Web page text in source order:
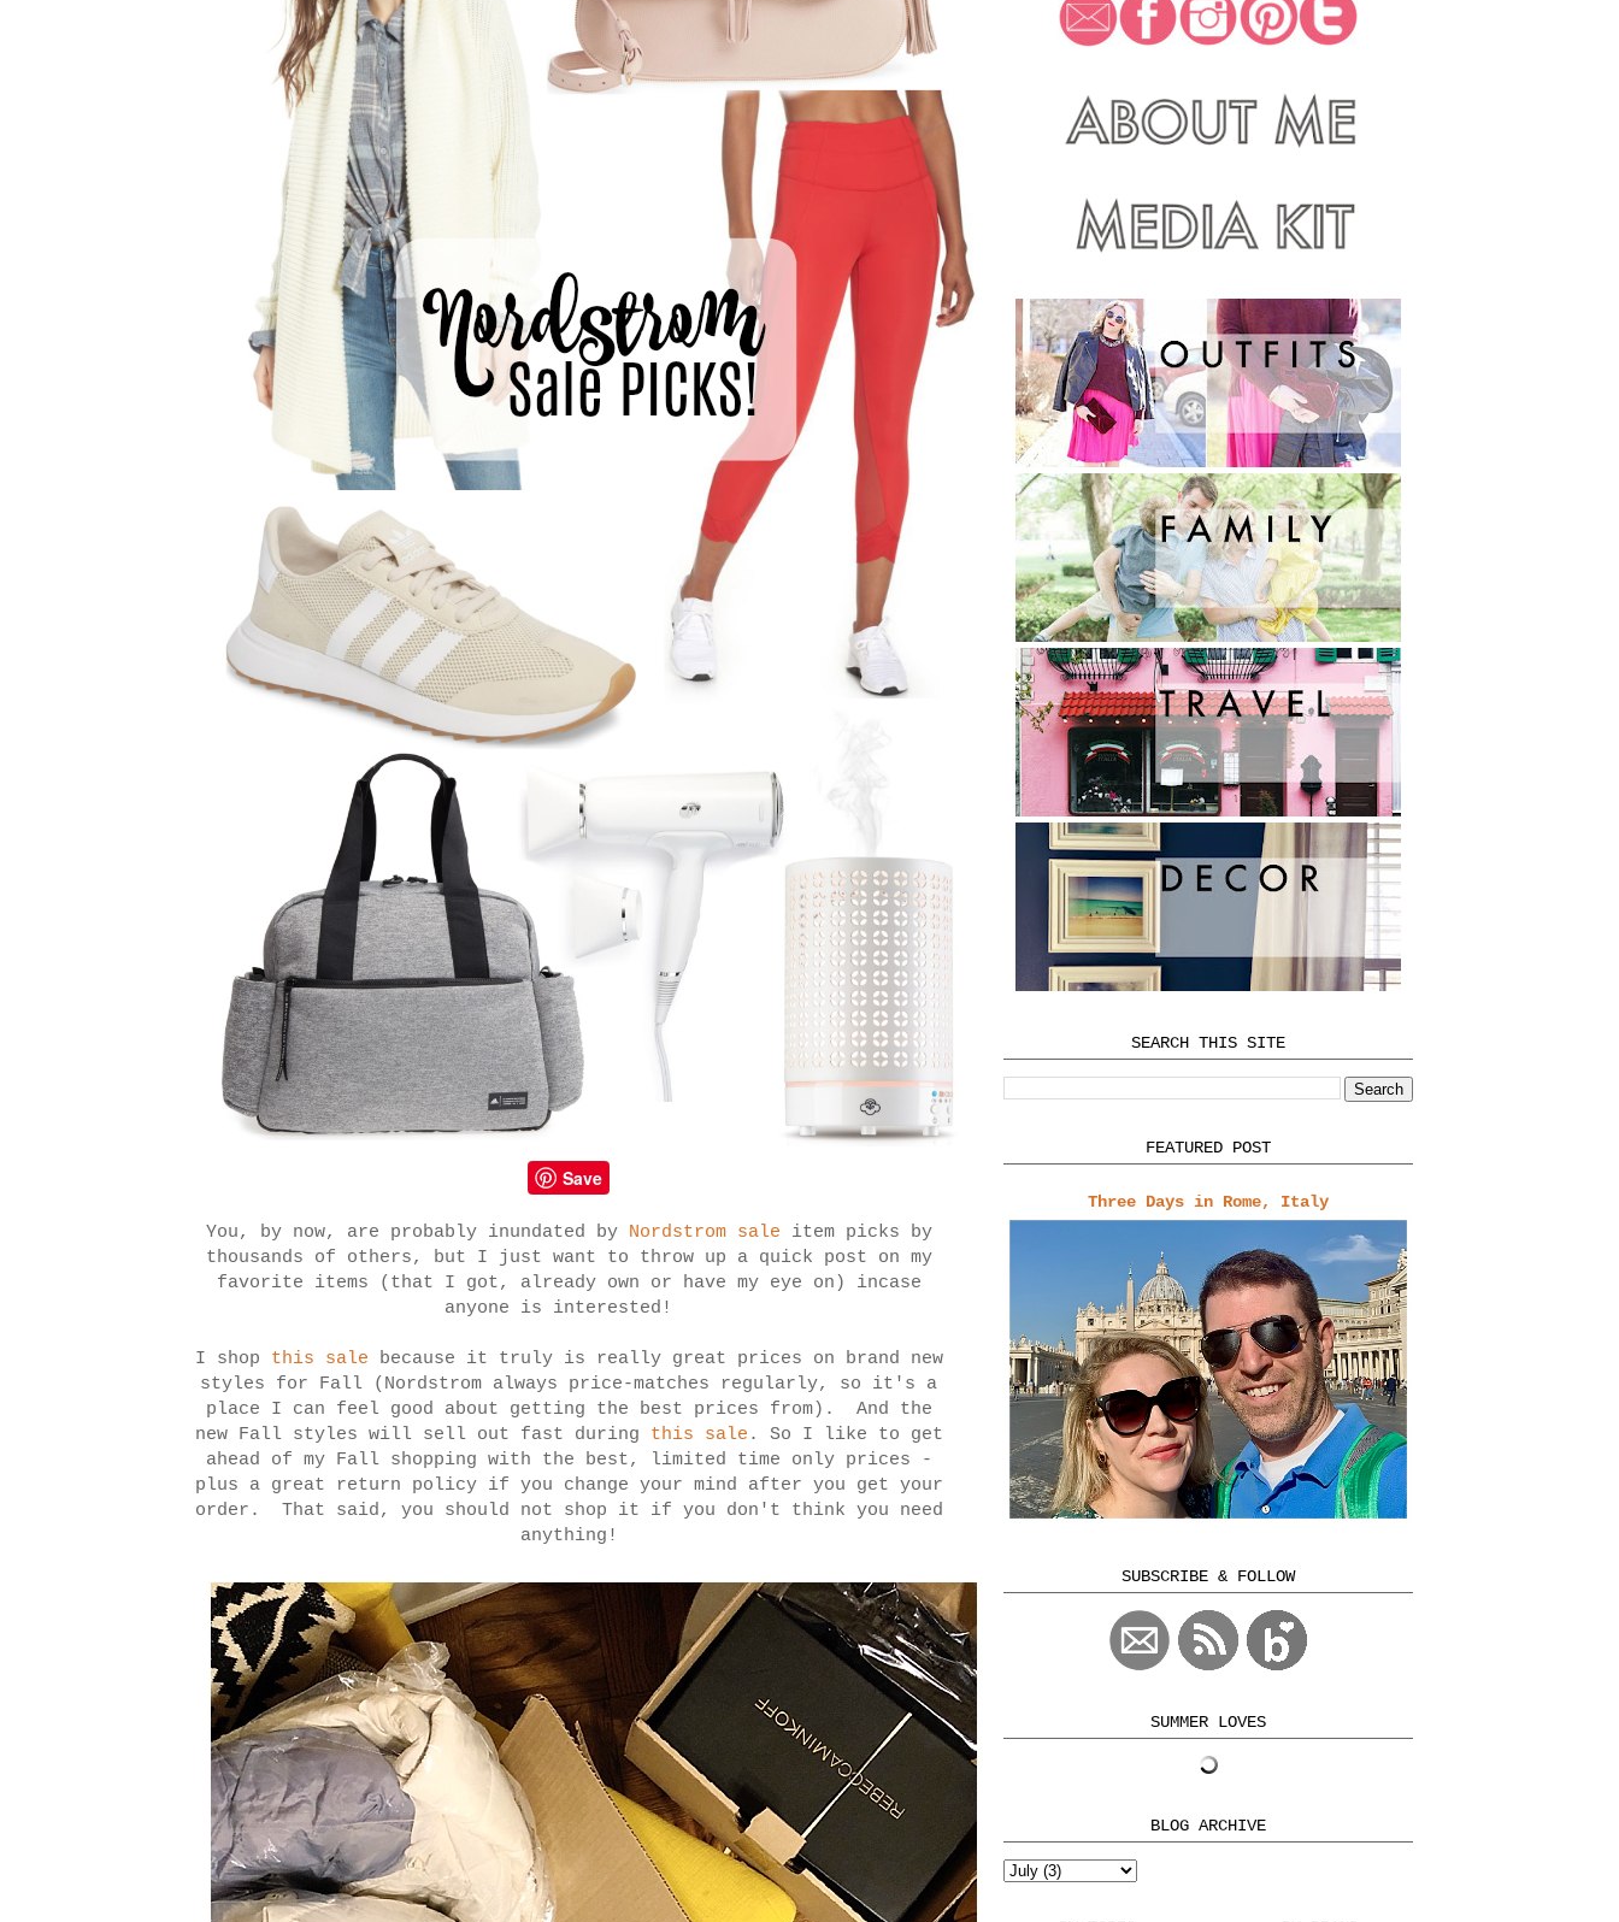
Save
You, by now, are probably inundated by Nordstrom sale item picks by
thousands of others, but I just want to throw up a quick post on my
favorite items (that I got, already own or have my eye on) incase
anyone is interested!
I shop this sale because it truly is really great prices on brand new
styles for Fall (Nordstrom always price-matches regularly, so it's a
place I can feel good about getting the best prices from). And the
new Fall styles will sell out fast during this sale . So I like to get
ahead of my Fall shopping with the best, limited time only prices -
plus a great return policy if you change your mind after you get your
order. That said, you should not shop it if you don't think you need
anything!
SEARCH THIS SITE
FEATURED POST
Three Days in Rome, Italy
SUBSCRIBE & FOLLOW
SUMMER LOVES
BLOG ARCHIVE